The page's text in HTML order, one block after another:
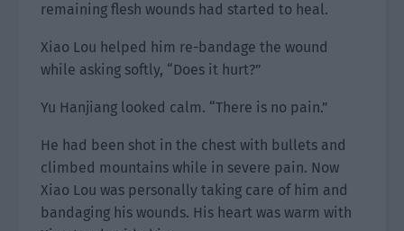
remaining flesh wounds had started to heal.
Xiao Lou helped him re-bandage the wound
while asking softly, “Does it hurt?”
Yu Hanjiang looked calm. “There is no pain.”
He had been shot in the chest with bullets and
climbed mountains while in severe pain. Now
Xiao Lou was personally taking care of him and
bandaging his wounds. His heart was warm with